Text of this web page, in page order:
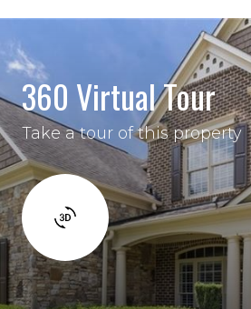
360 Virtual Tour
Take a tour of this property